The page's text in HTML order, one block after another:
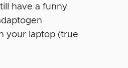
have a funny
your laptop (true